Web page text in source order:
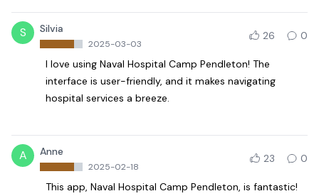
S Silvia
2025-03-03
26 0
I love using Naval Hospital Camp Pendleton! The
interface is user-friendly, and it makes navigating
hospital services a breeze.
A Anne
2025-02-18
23 0
This app, Naval Hospital Camp Pendleton, is fantastic!